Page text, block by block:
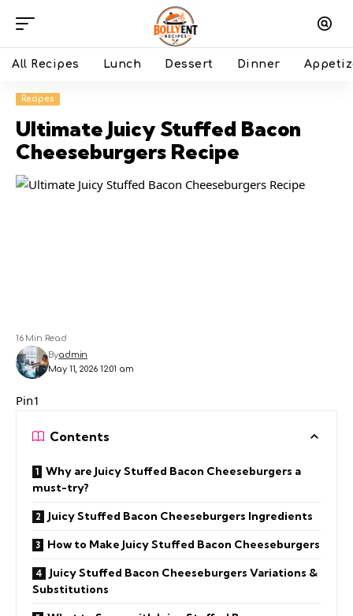
All Recipes Lunch Dessert Dinner
Recipes
Ultimate Juicy Stuffed Bacon
Cheeseburgers Recipe
May 11, 2026 12:01 am
Byadmin
16 Min Read
Pin1
Contents
Why are Juicy Stuffed Bacon Cheeseburgers a
must-try?
Juicy Stuffed Bacon Cheeseburgers Ingredients
How to Make Juicy Stuffed Bacon Cheeseburgers
Juicy Stuffed Bacon Cheeseburgers Variations &
Substitutions